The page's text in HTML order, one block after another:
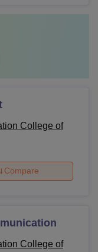
College of
Compare
College of